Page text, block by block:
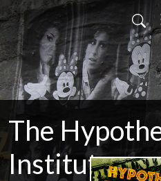
The
Institute